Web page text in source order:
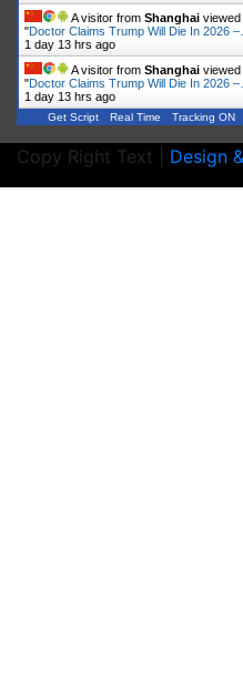
A visitor from Shanghai viewed
"Doctor Claims Trump Will Die In 2026
1 day 13 hrs ago
A visitor from Shanghai viewed
"Doctor Claims Trump Will Die In 2026
1 day 13 hrs ago
Get Script Real Time Tracking ON
Copy Right Text | Design